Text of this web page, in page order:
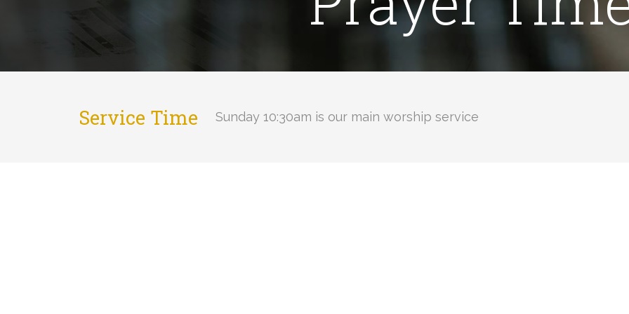
Service Time Sunday 10:30am is our main worship service